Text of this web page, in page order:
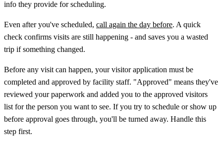
info they provide for scheduling.
Even after you've scheduled, call again the day before. A quick
check confirms visits are still happening - and saves you a wasted
trip if something changed.
Before any visit can happen, your visitor application must be
completed and approved by facility staff. "Approved" means they've
reviewed your paperwork and added you to the approved visitors
list for the person you want to see. If you try to schedule or show up
before approval goes through, you'll be turned away. Handle this
step first.